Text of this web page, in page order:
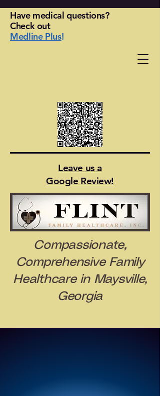
Compassionate,
Comprehensive Family
Healthcare in Maysville,
Georgia
Leave us a
Google Review!
Have medical questions?
Check out
Medline Plus!